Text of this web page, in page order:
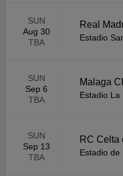
SUN
Aug 30
TBA
Real
Estadio
SUN
Sep 6
TBA
Malaga
Estadio La
SUN
Sep 13
TBA
RC Celta
Estadio de